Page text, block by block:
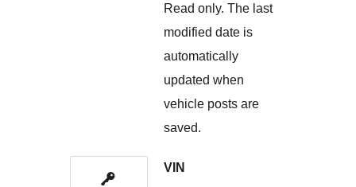
Read only. The last
modified date is
automatically
updated when
vehicle posts are
saved.
VIN